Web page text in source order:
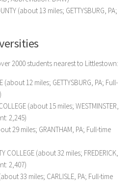
(about 13 miles; GETTYSBURG, PA;
2000 students nearest to Littlestown:
(about 12 miles; GETTYSBURG, PA; Full-
(about 15 miles; WESTMINSTER,
2,245)
29 miles; GRANTHAM, PA; Full-time
COLLEGE (about 32 miles; FREDERICK,
2,407)
33 miles; CARLISLE, PA; Full-time